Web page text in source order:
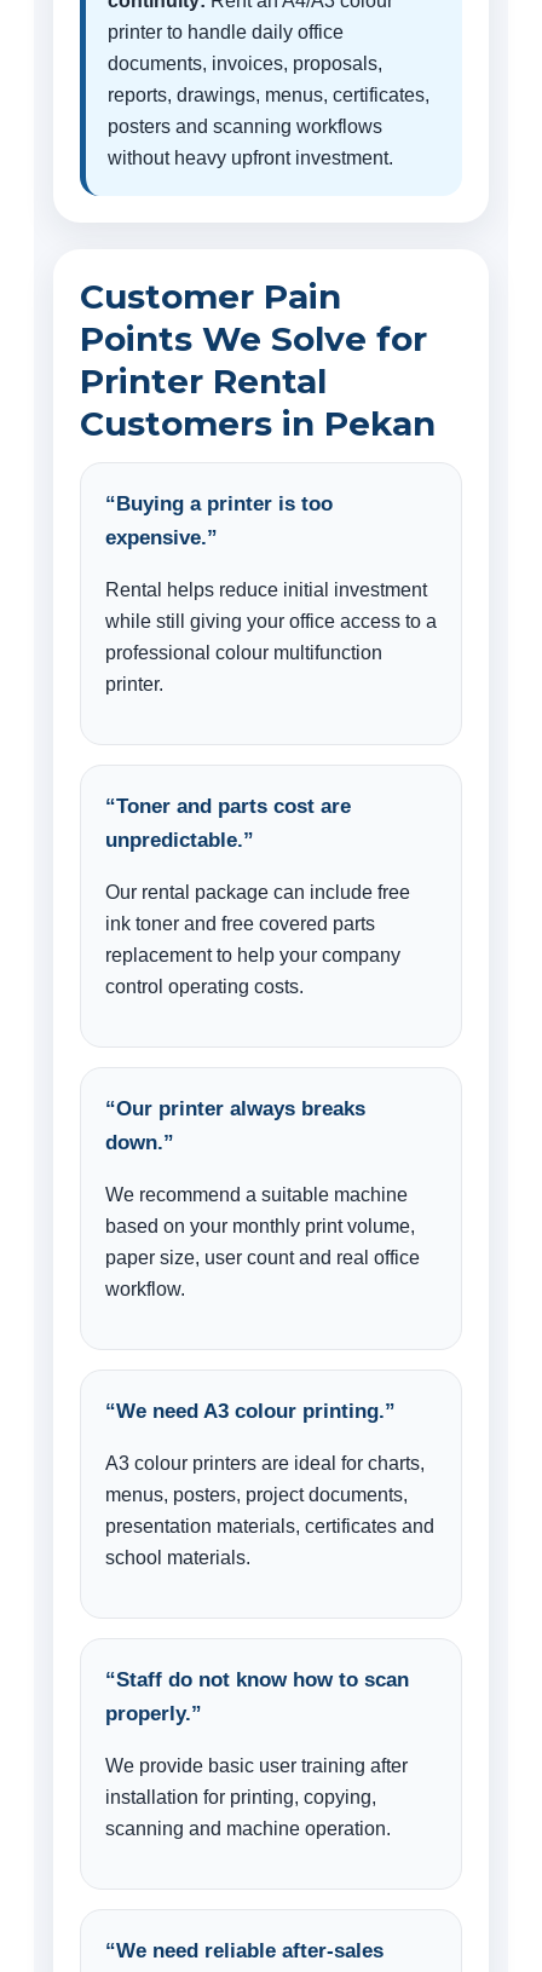
printer to handle daily office
documents, invoices, proposals,
reports, drawings, menus, certificates,
posters and scanning workflows
without heavy upfront investment.
Customer Pain
Points We Solve for
Printer Rental
Customers in Pekan
“Buying a printer is too
expensive.”
Rental helps reduce initial investment
while still giving your office access to a
professional colour multifunction
printer.
“Toner and parts cost are
unpredictable.”
Our rental package can include free
ink toner and free covered parts
replacement to help your company
control operating costs.
“Our printer always breaks
down.”
We recommend a suitable machine
based on your monthly print volume,
paper size, user count and real office
workflow.
“We need A3 colour printing.”
A3 colour printers are ideal for charts,
menus, posters, project documents,
presentation materials, certificates and
school materials.
“Staff do not know how to scan
properly.”
We provide basic user training after
installation for printing, copying,
scanning and machine operation.
“We need reliable after-sales